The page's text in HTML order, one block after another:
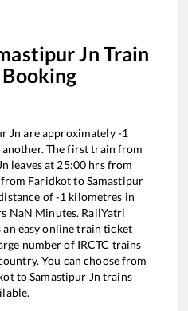
Jn Train
Jn are approximately-1
The first train from
leaves at 25:00 hrs from
FaridkottoSamastipur
of-1 kilometres in
NaN Minutes. RailYatri
easy online train ticket
number of IRCTC trains
You can choose from
toSamastipur Jn trains